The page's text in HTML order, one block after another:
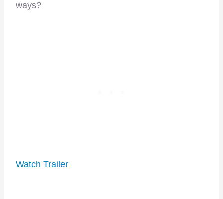
ways?
Watch Trailer